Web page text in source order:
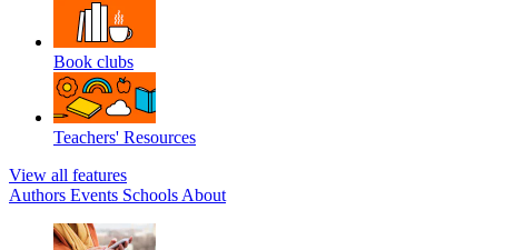
Book clubs
Teachers' Resources
View all features
Authors Events Schools About